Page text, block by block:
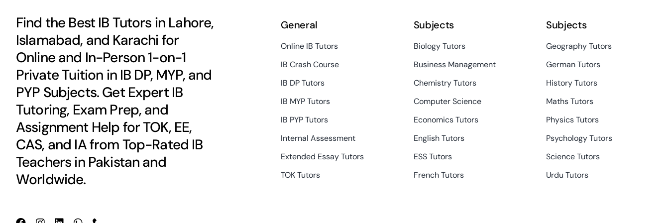
Find the Best IB Tutors in Lahore,
Islamabad, and Karachi for
Online and In-Person 1-on-1
Private Tuition in IB DP, MYP, and
PYP Subjects. Get Expert IB
Tutoring, Exam Prep, and
Assignment Help for TOK, EE,
CAS, and IA from Top-Rated IB
Teachers in Pakistan and
Worldwide.
General
Online IB Tutors
IB Crash Course
IB DP Tutors
IB MYP Tutors
IB PYP Tutors
Internal Assessment
Extended Essay Tutors
TOK Tutors
Subjects
Biology Tutors
Business Management
Chemistry Tutors
Computer Science
Economics Tutors
English Tutors
ESS Tutors
French Tutors
Subjects
Geography Tutors
German Tutors
History Tutors
Maths Tutors
Physics Tutors
Psychology Tutors
Science Tutors
Urdu Tutors